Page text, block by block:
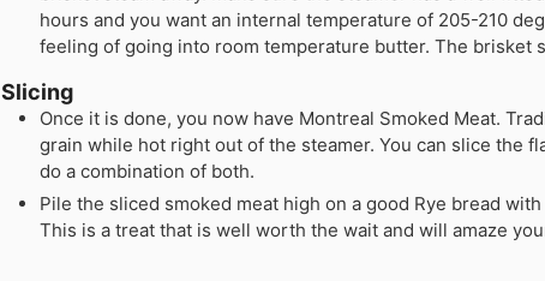
hours and you want an internal temperature of 205-210
feeling of going into room temperature butter. The brisket
Slicing
Once it is done, you now have Montreal Smoked Meat.
grain while hot right out of the steamer. You can slice the
do a combination of both.
Pile the sliced smoked meat high on a good Rye bread
This is a treat that is well worth the wait and will amaze